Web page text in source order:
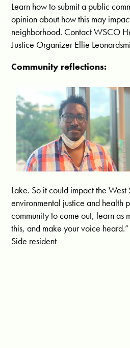
Learn how to submit a public
opinion about how this may
neighborhood. Contact WSCO
Justice Organizer Ellie
Community reflections:
Lake. So it could impact the West
environmental justice and health
community to come out, learn as
this, and make your voice
Side resident